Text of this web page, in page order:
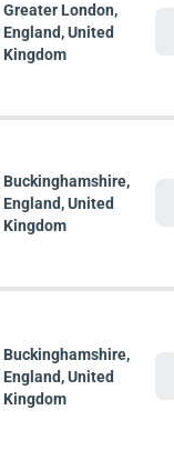
Greater London,
England, United
Kingdom
Buckinghamshire,
England, United
Kingdom
Buckinghamshire,
England, United
Kingdom